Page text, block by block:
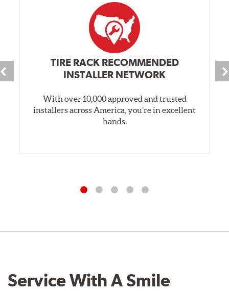
TIRE RACK RECOMMENDED
INSTALLER NETWORK
With over 10,000 approved and trusted
installers across America, you’re in excellent
hands.
Service With A Smile